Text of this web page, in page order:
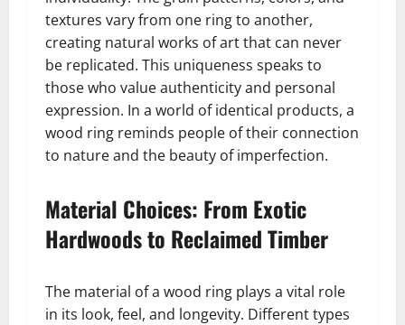
textures vary from one ring to another,
creating natural works of art that can never
be replicated. This uniqueness speaks to
those who value authenticity and personal
expression. In a world of identical products, a
wood ring reminds people of their connection
to nature and the beauty of imperfection.
Material Choices: From Exotic
Hardwoods to Reclaimed Timber
The material of a wood ring plays a vital role
in its look, feel, and longevity. Different types